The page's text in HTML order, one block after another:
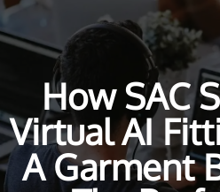
How SAC
Virtual AI
A Garment